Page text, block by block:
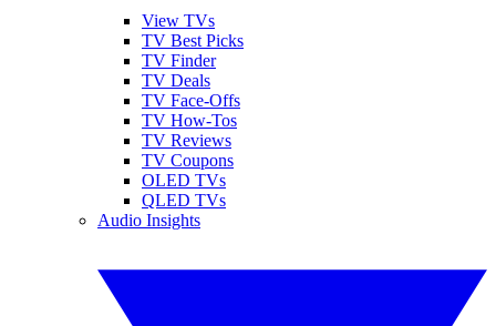
View TVs
TV Best Picks
TV Finder
TV Deals
TV Face-Offs
TV How-Tos
TV Reviews
TV Coupons
OLED TVs
QLED TVs
Audio Insights